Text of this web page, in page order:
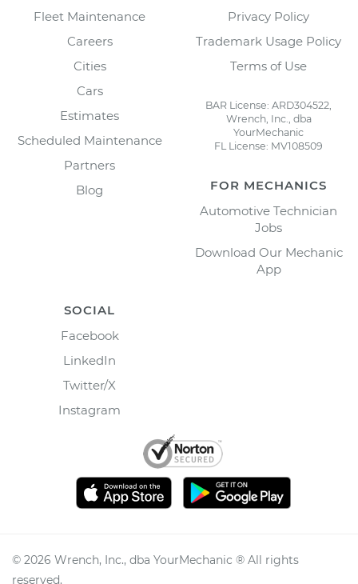
Fleet Maintenance
Careers
Cities
Cars
Estimates
Scheduled Maintenance
Partners
Blog
Privacy Policy
Trademark Usage Policy
Terms of Use
BAR License: ARD304522,
Wrench, Inc., dba
YourMechanic
FL License: MV108509
FOR MECHANICS
Automotive Technician
Jobs
Download Our Mechanic
App
SOCIAL
Facebook
LinkedIn
Twitter/X
Instagram
© 2026 Wrench, Inc., dba YourMechanic ® All rights
reserved.